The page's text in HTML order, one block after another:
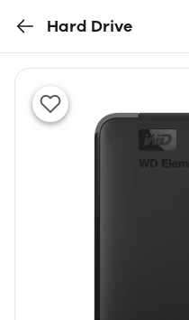
Hard Drive